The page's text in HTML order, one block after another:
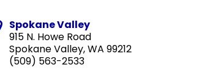
Spokane Valley
915 N. Howe Road
Spokane Valley, WA 99212
(509) 563-2533